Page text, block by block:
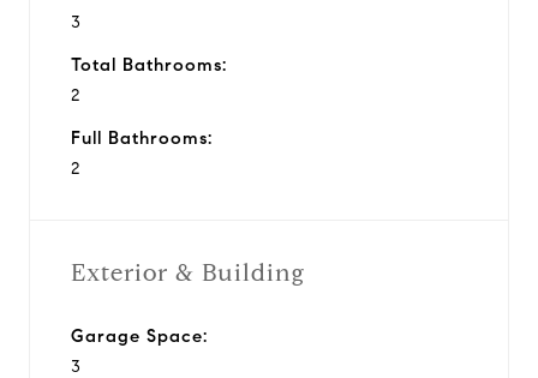
3
Total Bathrooms:
2
Full Bathrooms:
2
Exterior & Building
Garage Space:
3